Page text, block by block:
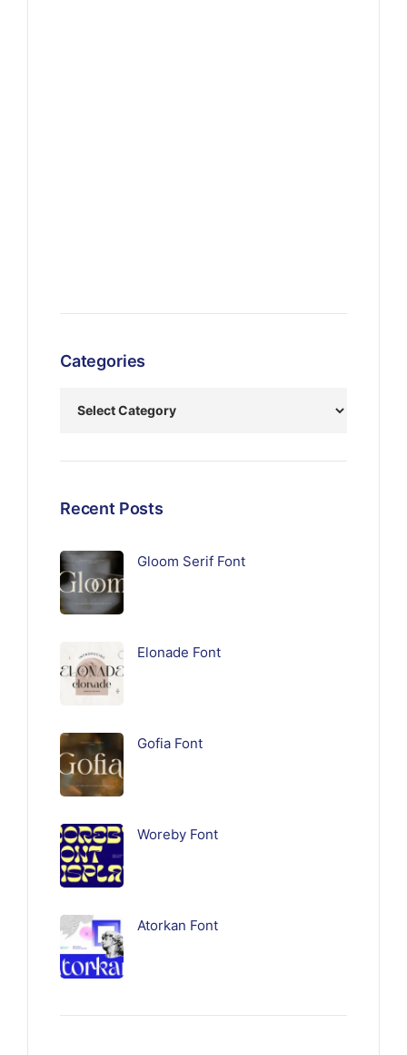
Categories
Recent Posts
Gloom Serif Font
Elonade Font
Gofia Font
Woreby Font
Atorkan Font